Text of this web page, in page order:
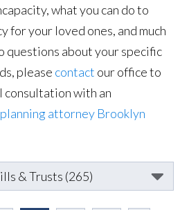
what you can do to
for your loved ones, and much
questions about your specific
please contact our office to
with an
attorney Brooklyn